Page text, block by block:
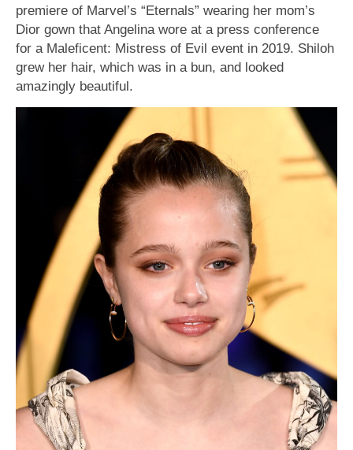
premiere of Marvel’s “Eternals” wearing her mom’s
Dior gown that Angelina wore at a press conference
for a Maleficent: Mistress of Evil event in 2019. Shiloh
grew her hair, which was in a bun, and looked
amazingly beautiful.